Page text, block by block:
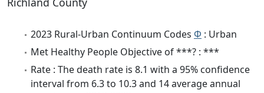
2023 Rural-Urban Continuum Codes Φ : Urban
Met Healthy People Objective of ***? : ***
Rate : The death rate is 8.1 with a 95% confidence
interval from 6.3 to 10.3 and 14 average annual